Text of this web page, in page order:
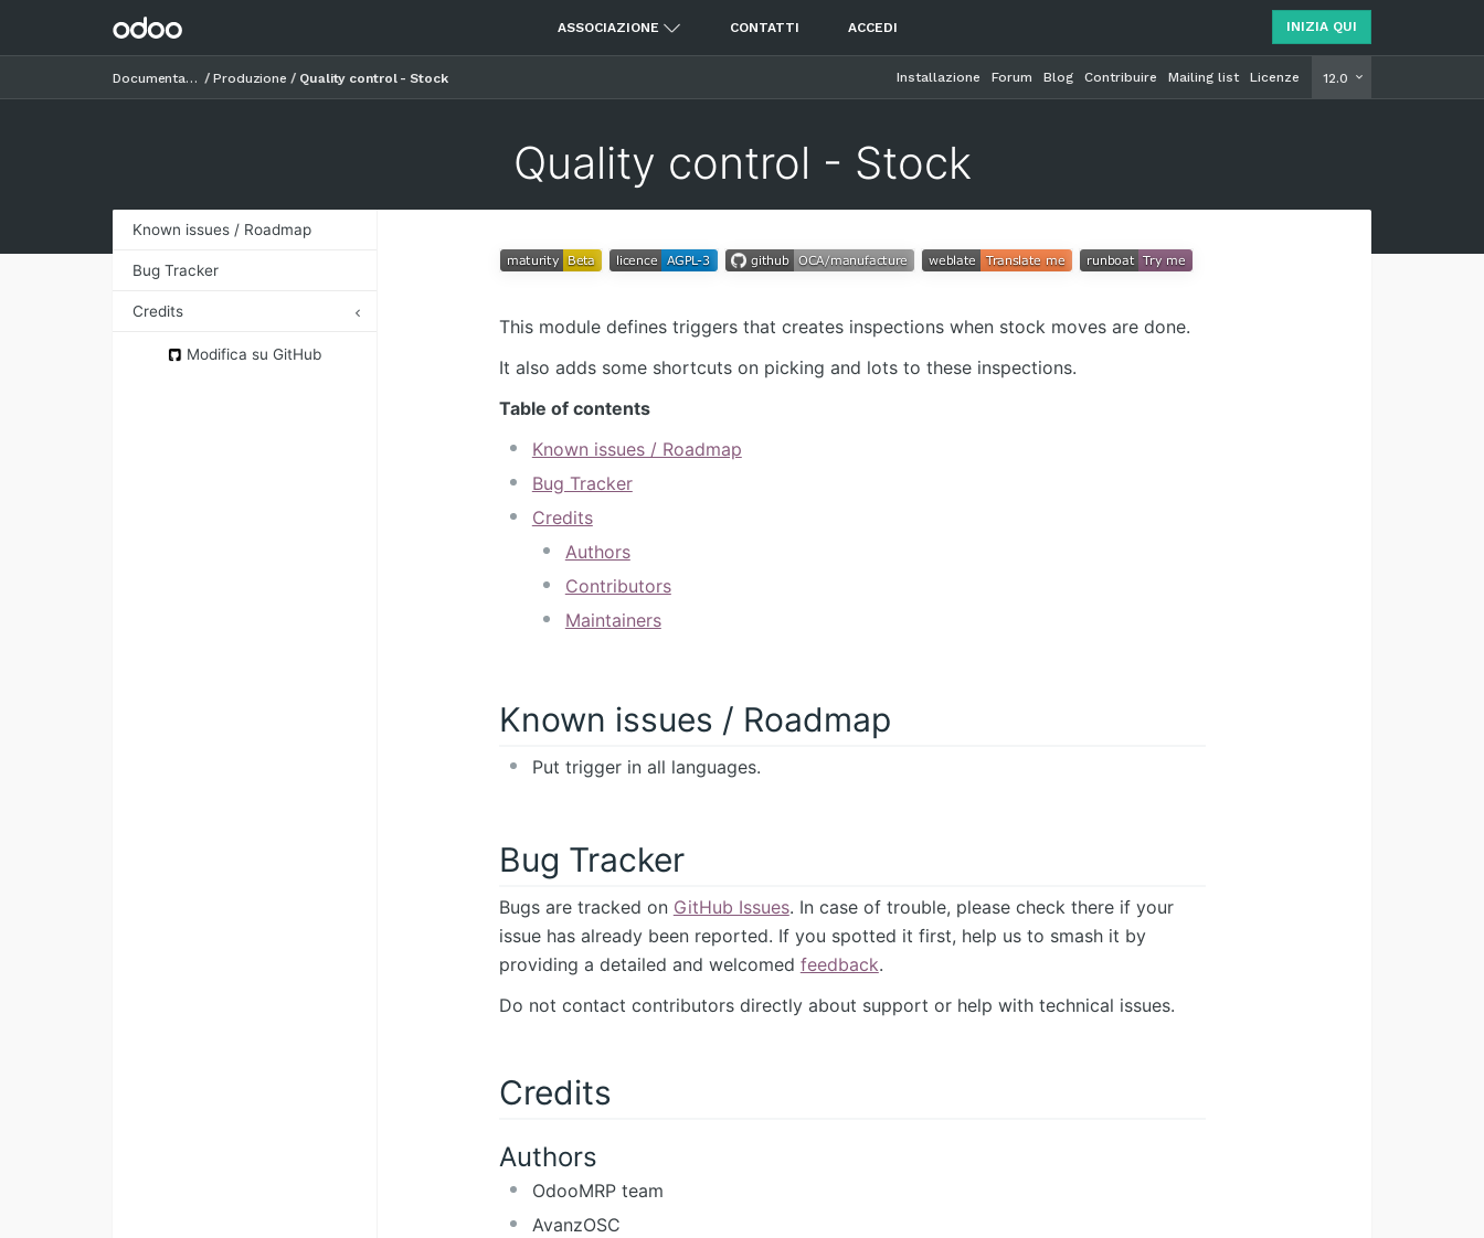
INIZIA QUI
ASSOCIAZIONE CONTATTI ACCEDI
Documentazione Produzione Quality control - Stock 12.0
Installazione Forum Blog Contribuire Mailing list Licenze
Quality control - Stock
Known issues / Roadmap
Bug Tracker
Credits
AuthorsModifica su GitHub
This module defines triggers that creates inspections when stock moves are done.
It also adds some shortcuts on picking and lots to these inspections.
Table of contents
Known issues / Roadmap
Bug Tracker
Credits
Authors
Contributors
Maintainers
Known issues / Roadmap
Put trigger in all languages.
Bug Tracker
Bugs are tracked on GitHub Issues. In case of trouble, please check there if your
issue has already been reported. If you spotted it first, help us to smash it by
providing a detailed and welcomed feedback.
Do not contact contributors directly about support or help with technical issues.
Credits
Authors
OdooMRP team
AvanzOSC